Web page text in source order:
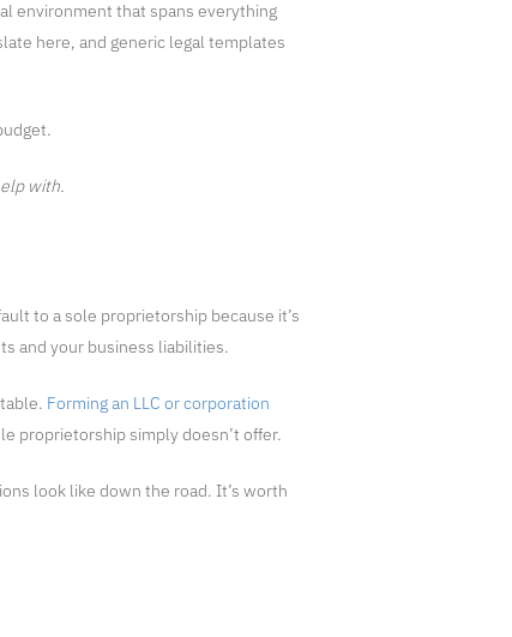
environment that spans everything
here, and generic legal templates
with.
to a sole proprietorship because it’s
and your business liabilities.
Forming an LLC or corporation
proprietorship simply doesn’t offer.
look like down the road. It’s worth